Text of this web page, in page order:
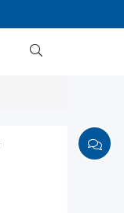
